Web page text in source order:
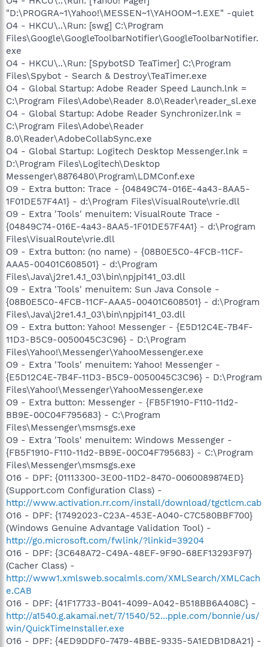
"D:\PROGRA~1\Yahoo!\MESSEN~1\YAHOOM~1.EXE" -quiet
O4 - HKCU\..\Run: [swg] C:\Program
Files\Google\GoogleToolbarNotifier\GoogleToolbarNotifier.
exe
O4 - HKCU\..\Run: [SpybotSD TeaTimer] C:\Program
Files\Spybot - Search & Destroy\TeaTimer.exe
O4 - Global Startup: Adobe Reader Speed Launch.lnk =
C:\Program Files\Adobe\Reader 8.0\Reader\reader_sl.exe
O4 - Global Startup: Adobe Reader Synchronizer.lnk =
C:\Program Files\Adobe\Reader
8.0\Reader\AdobeCollabSync.exe
O4 - Global Startup: Logitech Desktop Messenger.lnk =
D:\Program Files\Logitech\Desktop
Messenger\8876480\Program\LDMConf.exe
O9 - Extra button: Trace - {04849C74-016E-4a43-8AA5-
1F01DE57F4A1} - d:\Program Files\VisualRoute\vrie.dll
O9 - Extra 'Tools' menuitem: VisualRoute Trace -
{04849C74-016E-4a43-8AA5-1F01DE57F4A1} - d:\Program
Files\VisualRoute\vrie.dll
O9 - Extra button: (no name) - {08B0E5C0-4FCB-11CF-
AAA5-00401C608501} - d:\Program
Files\Java\j2re1.4.1_03\bin\npjpi141_03.dll
O9 - Extra 'Tools' menuitem: Sun Java Console -
{08B0E5C0-4FCB-11CF-AAA5-00401C608501} - d:\Program
Files\Java\j2re1.4.1_03\bin\npjpi141_03.dll
O9 - Extra button: Yahoo! Messenger - {E5D12C4E-7B4F-
11D3-B5C9-0050045C3C96} - D:\Program
Files\Yahoo!\Messenger\YahooMessenger.exe
O9 - Extra 'Tools' menuitem: Yahoo! Messenger -
{E5D12C4E-7B4F-11D3-B5C9-0050045C3C96} - D:\Program
Files\Yahoo!\Messenger\YahooMessenger.exe
O9 - Extra button: Messenger - {FB5F1910-F110-11d2-
BB9E-00C04F795683} - C:\Program
Files\Messenger\msmsgs.exe
O9 - Extra 'Tools' menuitem: Windows Messenger -
{FB5F1910-F110-11d2-BB9E-00C04F795683} - C:\Program
Files\Messenger\msmsgs.exe
O16 - DPF: {01113300-3E00-11D2-8470-0060089874ED}
(Support.com Configuration Class) -
http://www.activation.rr.com/install/download/tgctlcm.cab
O16 - DPF: {17492023-C23A-453E-A040-C7C580BBF700}
(Windows Genuine Advantage Validation Tool) -
http://go.microsoft.com/fwlink/?linkid=39204
O16 - DPF: {3C648A72-C49A-48EF-9F90-68EF13293F97}
(Cacher Class) -
http://www1.xmlsweb.socalmls.com/XMLSearch/XMLCach
e.CAB
O16 - DPF: {41F17733-B041-4099-A042-B518BB6A408C} -
http://a1540.g.akamai.net/7/1540/52...pple.com/bonnie/us/
win/QuickTimeInstaller.exe
O16 - DPF: {4ED9DDF0-7479-4BBE-9335-5A1EDB1D8A21} -